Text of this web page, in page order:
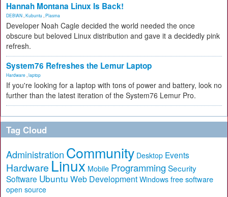
Hannah Montana Linux Is Back!
DEBIAN Kubuntu Plasma
Developer Noah Cagle decided the world needed the once
obscure but beloved Linux distribution and gave it a decidedly pink
refresh.
System76 Refreshes the Lemur Laptop
Hardware laptop
If you're looking for a laptop with tons of power and battery, look no
further than the latest iteration of the System76 Lemur Pro.
Tag Cloud
Administration Community Desktop Events
Hardware Linux Mobile Programming Security
Software Ubuntu Web Development Windows free software
open source